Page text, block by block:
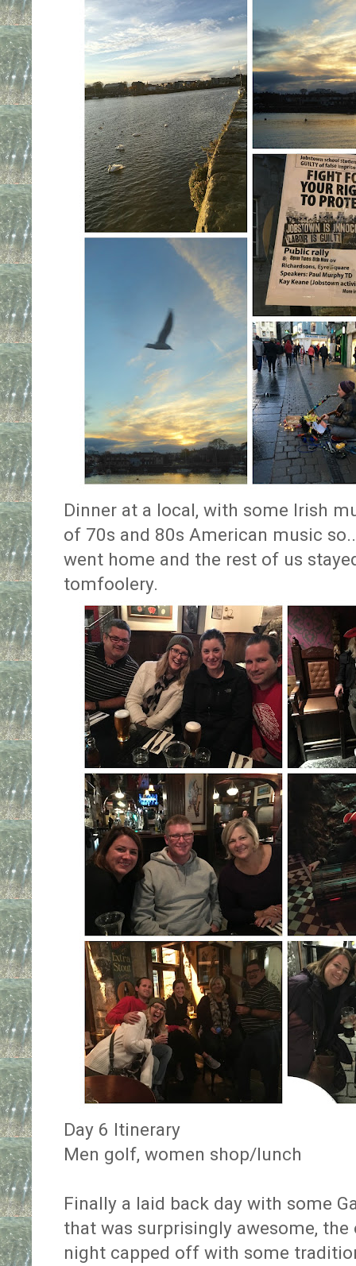
Dinner at a local, with some Irish
of 70s and 80s American music
went home and the rest of us
tomfoolery.
Day 6 Itinerary
Men golf, women shop/lunch
Finally a laid back day with some
that was surprisingly awesome,
night capped off with some